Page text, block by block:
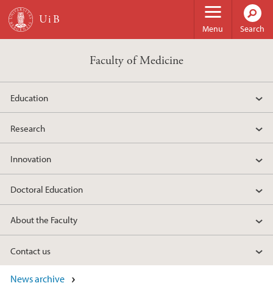
Skip to main content
Menu Search
Faculty of Medicine
Education
Research
Innovation
Doctoral Education
About the Faculty
Contact us
News archive